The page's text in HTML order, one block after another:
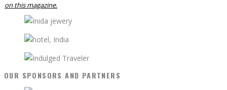
on this magazine.
OUR SPONSORS AND PARTNERS